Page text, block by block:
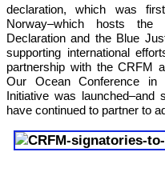
declaration, which was
Norway–which hosts the
Declaration and the Blue
supporting international
partnership with the CRFM
Our Ocean Conference in
Initiative was
have continued to partner to